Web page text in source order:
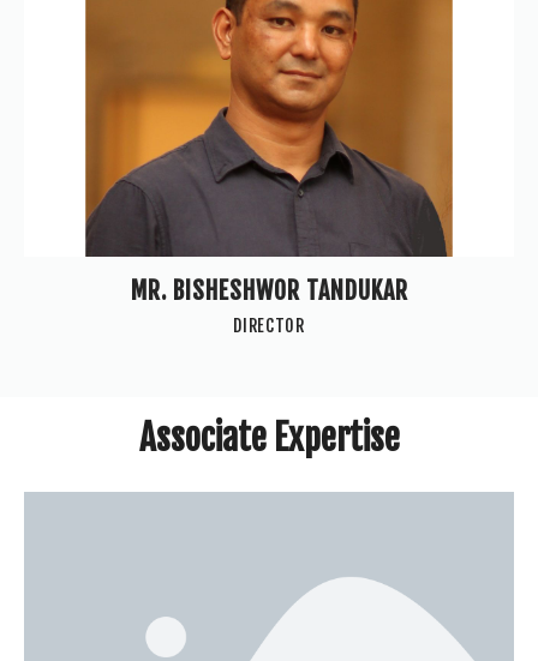
MR. BISHESHWOR TANDUKAR
DIRECTOR
Associate Expertise